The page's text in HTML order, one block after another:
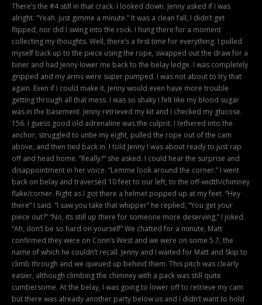
There’s the #4 still in that crack. I looked down. Jenny asked if I was
alright. “Yeah. just gimme a minute.” It was a clean fall, I didn’t get
flipped, nor did I swing into the rock. I hung there for a moment
collecting my thoughts. Well, there’s a first time for everything. I pulled
myself back up to the piece using the rope, swapped out the draw for a
biner and had Jenny lower me back to the belay ledge. I was completely
gripped and my arms were super pumped. I was not about to try that
again. Even if I could make it, Jenny would even have more trouble
getting through all that mess. I was so shaky I felt like my blood sugar
was in the basement. Jenny retrieved my kit and I checked my glucose.
156. I guess good old adrenaline was the culprit. I tethered into the
anchor, struggled to untie my eight, pulled the rope out of the cam
above, and then tied back in. I told Jenny I was about ready to just rap
off and head home. “Really?” she asked. I could hear the surprise and
disappointment in her voice. “Lemme look around the corner.” I went
back on belay and traversed 10 feet to our left, to the off-width/chimney
flake/corner. Right as I got there a helmet popped up at my feet. “Hey
there” I said. “I saw you take that whipper” he replied, “You get your
piece out?” “No, its still up there for someone more deserving,” I joked.
“Ah, don’t be so hard on yourself” We chatted for a minute, Matt
confirmed they were on Conn’s West and we were on some 5.7, the
name of which he couldn’t recall. Jenny and I waited for Matt and Skip to
climb through and we queued up behind them. This pitch was clearly
easier, although climbing the chimney with a pack was still quite
cumbersome. At the belay, I was going to lower off to retrieve my cam
but there was already another party below us and I didn’t want to hold